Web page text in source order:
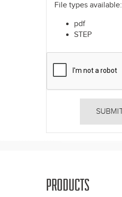
File types available:
pdf
STEP
PRODUCTS